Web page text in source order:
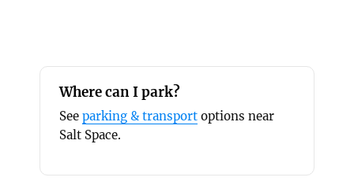
Where can I park?
Seeparking & transport options near
Salt Space.